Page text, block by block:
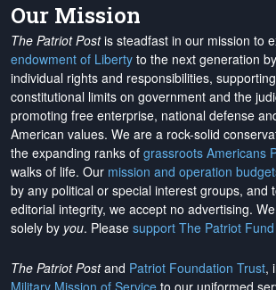
Our Mission
The Patriot Postis steadfast in our mission to
endowment of Liberty to the next generation
individual rights and responsibilities,
constitutional limits on government and the
promoting free enterprise, national defense
American values. We are a rock-solid
the expanding ranks of grassroots Americans
walks of life. Our mission and operation
by any political or special interest groups, and
editorial integrity, we accept no advertising.
solely by you. Please support The Patriot
The Patriot Postand Patriot Foundation Trust,